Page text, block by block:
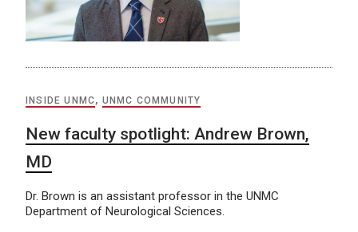
INSIDE UNMC, UNMC COMMUNITY
New faculty spotlight: Andrew Brown,
MD
Dr. Brown is an assistant professor in the UNMC
Department of Neurological Sciences.